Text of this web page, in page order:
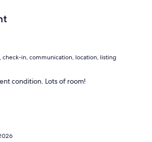
a very nice stay with a beautiful view
was exactly what we were looking
check-in, communication, location, listing
condition. Lots of room!